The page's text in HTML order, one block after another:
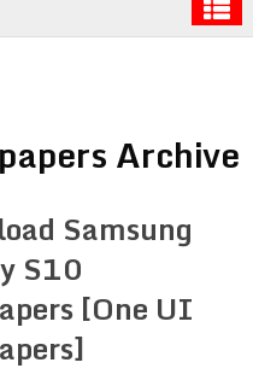
Archive
Samsung
S10
[One UI